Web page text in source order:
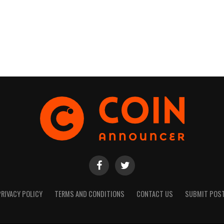
POLICY TERMS AND CONDITIONS CONTACT US SUBMIT